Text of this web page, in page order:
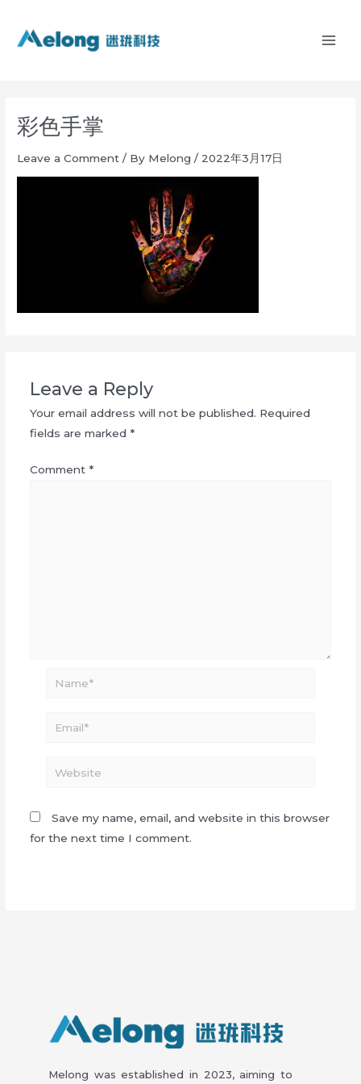
content
彩色手掌
Leave a Comment / By Melong/ 2022年3月17日
Leave a Reply
Your email address will not be published. Required
fields are marked *
Comment *
Website
Save my name, email, and website in this browser
for the next time I comment.
Melong was established in 2023, aiming to